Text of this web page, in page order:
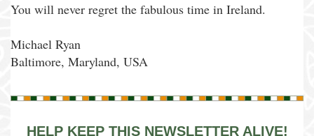
You will never regret the fabulous time in Ireland.
Michael Ryan
Baltimore, Maryland, USA
HELP KEEP THIS NEWSLETTER ALIVE!